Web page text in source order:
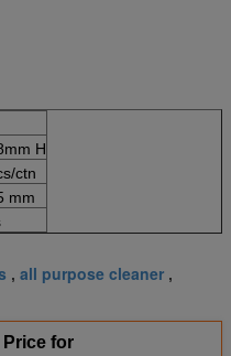
H
ctn
mm
, all purpose cleaner ,
Price for